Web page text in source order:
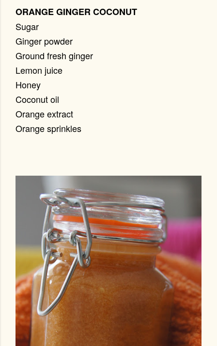
ORANGE GINGER COCONUT
Sugar
Ginger powder
Ground fresh ginger
Lemon juice
Honey
Coconut oil
Orange extract
Orange sprinkles